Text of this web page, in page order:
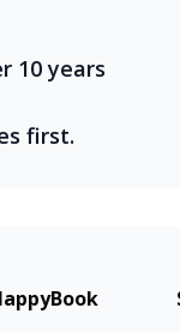
10 years
first.